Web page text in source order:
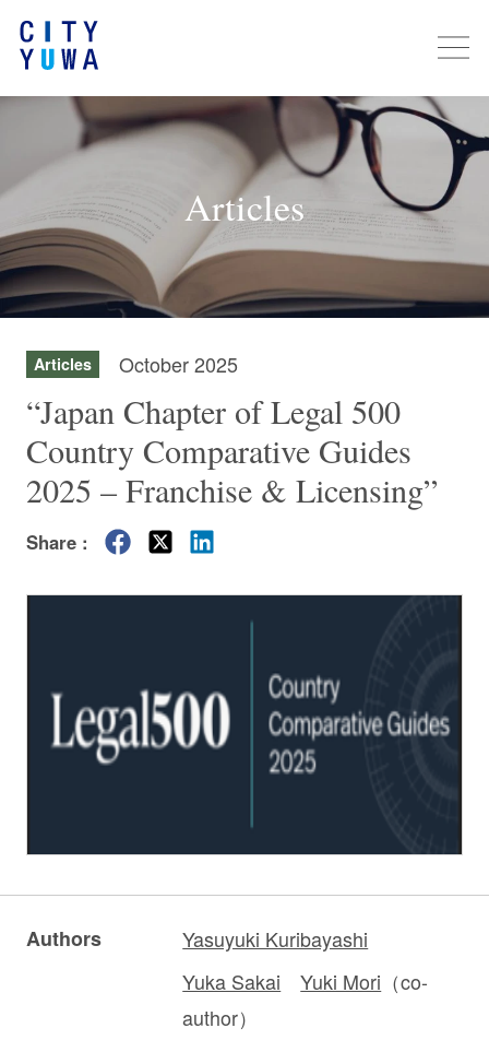
Articles
Articles October 2025
“Japan Chapter of Legal 500
Country Comparative Guides
2025 – Franchise & Licensing”
Share :
Authors
Yasuyuki Kuribayashi
Yuka Sakai
Yuki Mori （co-
author）